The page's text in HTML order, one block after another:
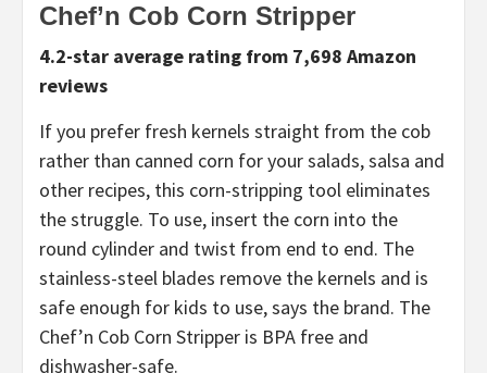
Chef’n Cob Corn Stripper
4.2-star average rating from 7,698 Amazon
reviews
If you prefer fresh kernels straight from the cob
rather than canned corn for your salads, salsa and
other recipes, this corn-stripping tool eliminates
the struggle. To use, insert the corn into the
round cylinder and twist from end to end. The
stainless-steel blades remove the kernels and is
safe enough for kids to use, says the brand. The
Chef’n Cob Corn Stripper is BPA free and
dishwasher-safe.